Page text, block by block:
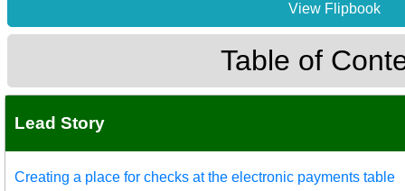
View Flipbook
Table of
Lead Story
Creating a place for checks at the electronic payments table